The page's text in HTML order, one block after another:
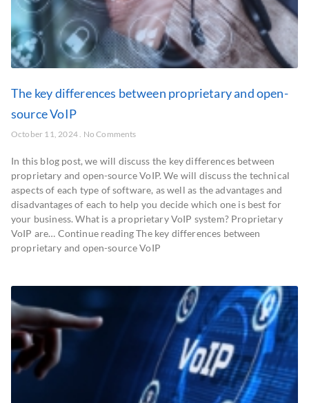
The key differences between proprietary and open-
source VoIP
October 11, 2024 No Comments
In this blog post, we will discuss the key differences between
proprietary and open-source VoIP. We will discuss the technical
aspects of each type of software, as well as the advantages and
disadvantages of each to help you decide which one is best for
your business. What is a proprietary VoIP system? Proprietary
VoIP are… Continue reading The key differences between
proprietary and open-source VoIP